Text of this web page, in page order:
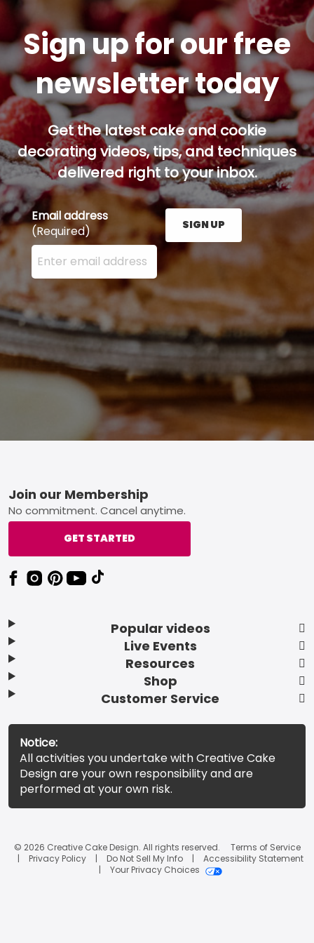
Sign up for our free
newsletter today
Get the latest cake and cookie
decorating videos, tips, and techniques
delivered right to your inbox.
Email address
(Required)
Enter your email address here and press the Sign
SIGN UP
Footer
Popular videos
Live Events
Resources
Shop
Customer Service
Join our Membership
No commitment. Cancel anytime.
GET STARTED
Notice:
All activities you undertake with Creative Cake
Design are your own responsibility and are
performed at your own risk.
© 2026 Creative Cake Design. All rights reserved.
Terms of Service
Privacy Policy
Do Not Sell My Info
Accessibility Statement
Your Privacy Choices